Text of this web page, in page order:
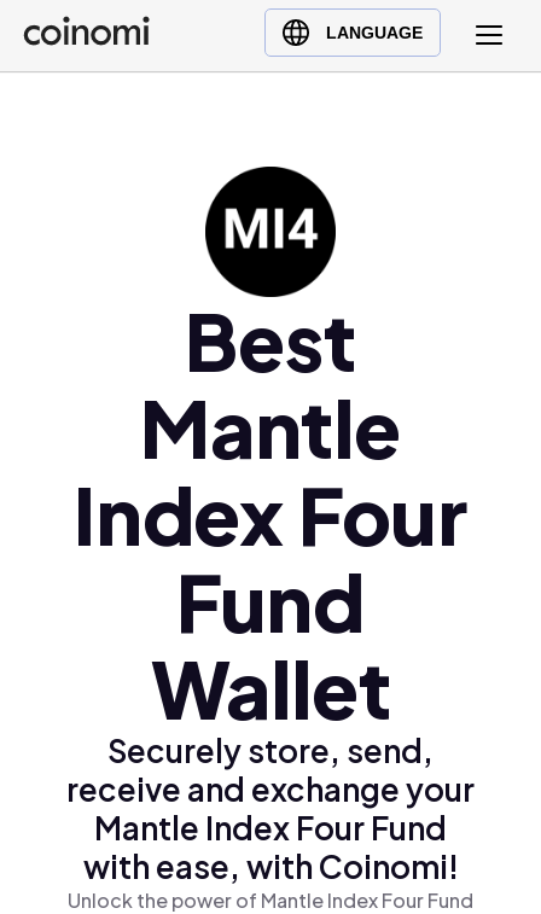
LANGUAGE
Buy Crypto
English (en)
Best
Mantle
Index Four
Fund
Wallet
Securely store, send,
receive and exchange your
Mantle Index Four Fund
with ease, with Coinomi!
Unlock the power of Mantle Index Four Fund